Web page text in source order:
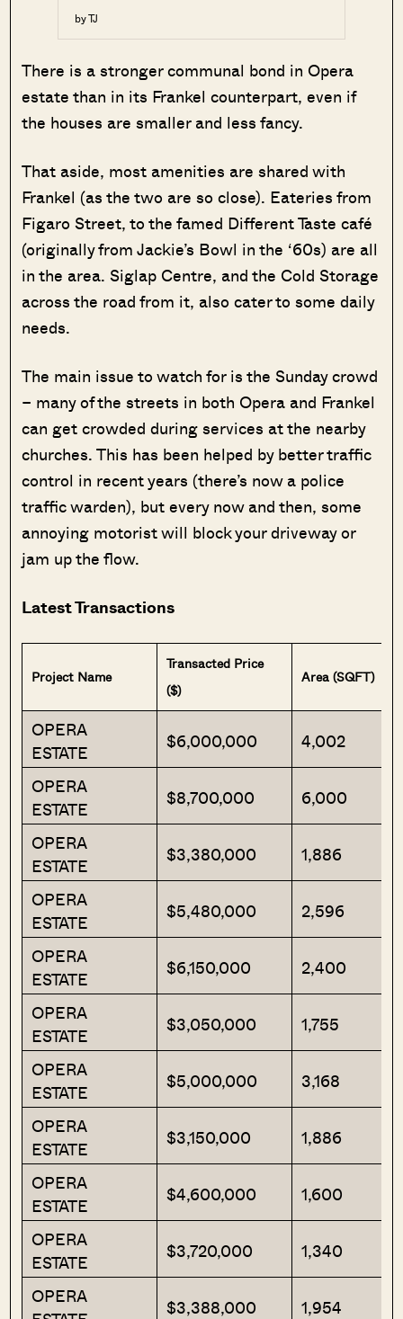
by TJ
There is a stronger communal bond in Opera
estate than in its Frankel counterpart, even if
the houses are smaller and less fancy.
That aside, most amenities are shared with
Frankel (as the two are so close). Eateries from
Figaro Street, to the famed Different Taste café
(originally from Jackie’s Bowl in the ‘60s) are all
in the area. Siglap Centre, and the Cold Storage
across the road from it, also cater to some daily
needs.
The main issue to watch for is the Sunday crowd
– many of the streets in both Opera and Frankel
can get crowded during services at the nearby
churches. This has been helped by better traffic
control in recent years (there’s now a police
traffic warden), but every now and then, some
annoying motorist will block your driveway or
jam up the flow.
Latest Transactions
Project Name
Transacted Price
($)
Area (SQFT)
OPERA
ESTATE
$6,000,000
4,002
OPERA
ESTATE
$8,700,000
6,000
OPERA
ESTATE
$3,380,000
1,886
OPERA
ESTATE
$5,480,000
2,596
OPERA
ESTATE
$6,150,000
2,400
OPERA
ESTATE
$3,050,000
1,755
OPERA
ESTATE
$5,000,000
3,168
OPERA
ESTATE
$3,150,000
1,886
OPERA
ESTATE
$4,600,000
1,600
OPERA
ESTATE
$3,720,000
1,340
OPERA
$3,388,000 1,954